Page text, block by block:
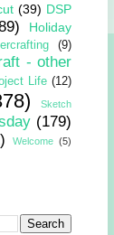
(39) DSP
Holiday
(9)
- other
Life (12)
Sketch
(179)
Welcome (5)